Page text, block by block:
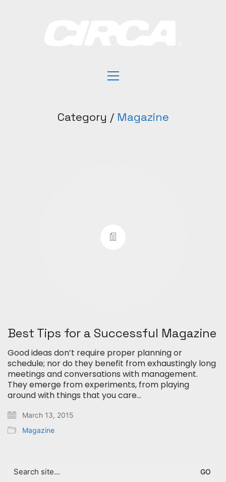
Category / Magazine
Best Tips for a Successful Magazine
Good ideas don’t require proper planning or
schedule; nor do they benefit from exhaustingly long
meetings and conversations with management.
They emerge from experiments, from playing
around with things that you care…
March 13, 2015
Magazine
for: